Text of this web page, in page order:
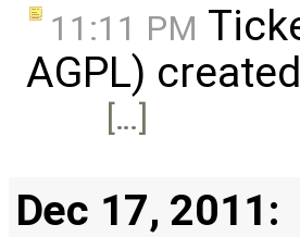
11:11 PM
AGPL)
[…]
Dec 17, 2011: